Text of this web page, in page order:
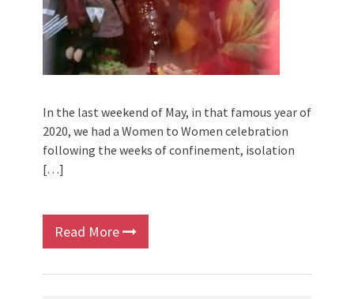
In the last weekend of May, in that famous year of
2020, we had a Women to Women celebration
following the weeks of confinement, isolation
[…]
Read More